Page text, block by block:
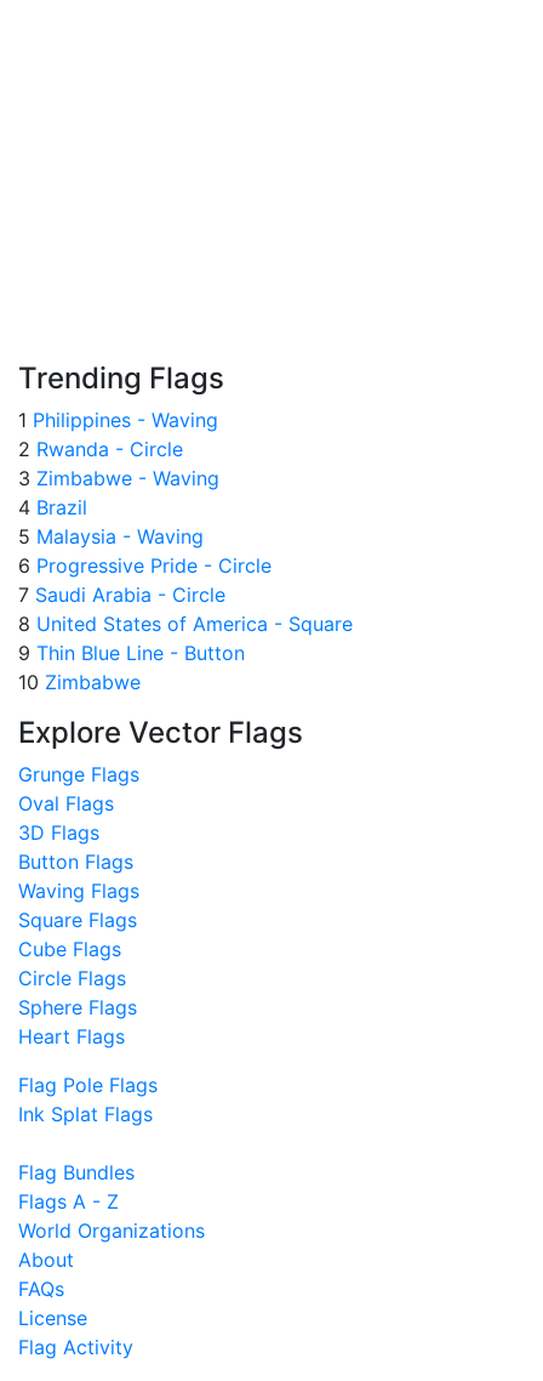
Trending Flags
1 Philippines - Waving
2 Rwanda - Circle
3 Zimbabwe - Waving
4 Brazil
5 Malaysia - Waving
6 Progressive Pride - Circle
7 Saudi Arabia - Circle
8 United States of America - Square
9 Thin Blue Line - Button
10 Zimbabwe
Explore Vector Flags
Grunge Flags
Oval Flags
3D Flags
Button Flags
Waving Flags
Square Flags
Cube Flags
Circle Flags
Sphere Flags
Heart Flags
Flag Pole Flags
Ink Splat Flags
Flag Bundles
Flags A - Z
World Organizations
About
FAQs
License
Flag Activity